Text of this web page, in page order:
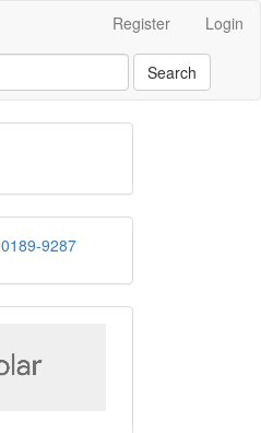
Register Login
Search
0189-9287